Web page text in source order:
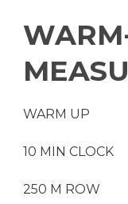
WARM UP
10 MIN CLOCK
250 M ROW